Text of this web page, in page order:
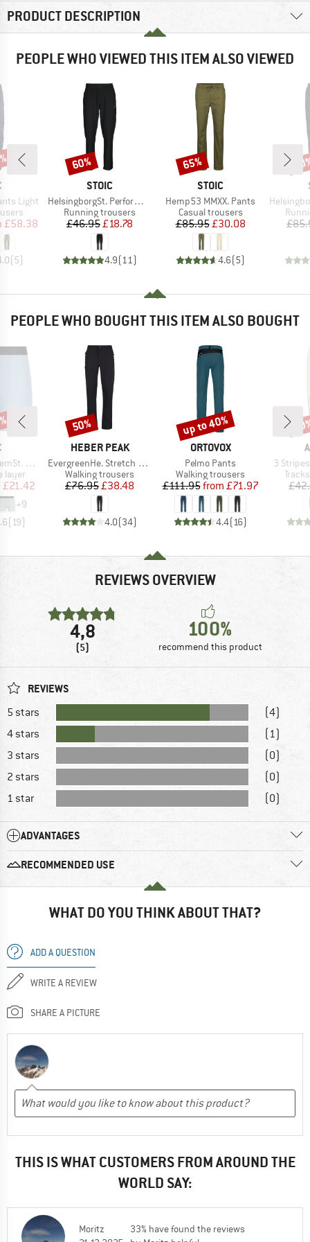
PRODUCT DESCRIPTION
PEOPLE WHO VIEWED THIS ITEM ALSO VIEWED
Light
Price
£58.38
( 5)
BRAND
STOIC
Item(s)
HelsingborgSt. Performance Pants
Product group
Running trousers
Price
£46.95Reduced Price
£18.78
4.9( 11)
Discount
60%
BRAND
STOIC
Item(s)
Hemp53 MMXX. Pants
Product group
Casual trousers
Price
£85.95Reduced Price
£30.08
4.6(5)
Discount
65%
Item(s)
HelsingborgSt.
PEOPLE WHO BOUGHT THIS ITEM ALSO BOUGHT
Boxer
layer
Price
£21.42
+9
(19)
BRAND
HEBER PEAK
Item(s)
EvergreenHe. Stretch Pants
Product group
Walking trousers
Price
£76.95Reduced Price
£38.48
4.0(34)
Discount
50%
BRAND
ORTOVOX
Item(s)
Pelmo Pants
Product group
Walking trousers
Price
£111.95 Reduced Price
from £71.97
4.4(16)
Discount
up to 40%
Item(s)
3
REVIEWS OVERVIEW
4,8
(5)
100%
recommend this product
REVIEWS
5 stars
(4)
4 stars
(1)
3 stars
(0)
2 stars
(0)
1 star
(0)
ADVANTAGES
RECOMMENDED USE
WHAT DO YOU THINK ABOUT THAT?
ADD A QUESTION
WRITE A REVIEW
SHARE A PICTURE
THIS IS WHAT CUSTOMERS FROM AROUND THE
WORLD SAY:
Moritz
33% have found the reviews